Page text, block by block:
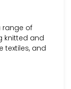
range of
knitted and
textiles, and